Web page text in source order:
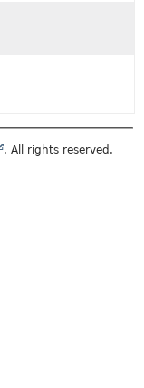
. All rights reserved.